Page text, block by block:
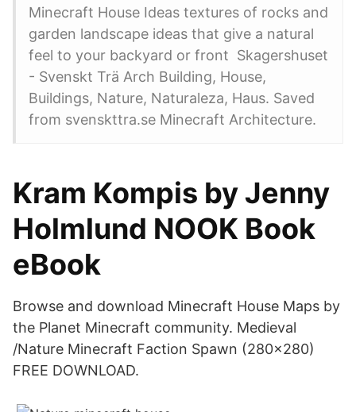
Minecraft House Ideas textures of rocks and
garden landscape ideas that give a natural
feel to your backyard or front Skagershuset
- Svenskt Trä Arch Building, House,
Buildings, Nature, Naturaleza, Haus. Saved
from svenskttra.se Minecraft Architecture.
Kram Kompis by Jenny
Holmlund NOOK Book
eBook
Browse and download Minecraft House Maps by
the Planet Minecraft community. Medieval
/Nature Minecraft Faction Spawn (280x280)
FREE DOWNLOAD.